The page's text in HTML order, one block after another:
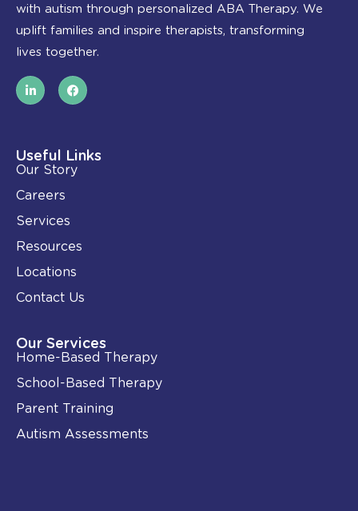
with autism through personalized ABA Therapy. We
uplift families and inspire therapists, transforming
lives together.
L
i
n
i
n
-
i
n
F
a
c
o
k
Useful Links
Our Story
Careers
Services
Resources
Locations
Contact Us
Our Services
Home-Based Therapy
School-Based Therapy
Parent Training
Autism Assessments